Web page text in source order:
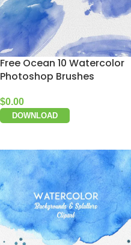
Free Ocean 10 Watercolor
Photoshop Brushes
$0.00
DOWNLOAD